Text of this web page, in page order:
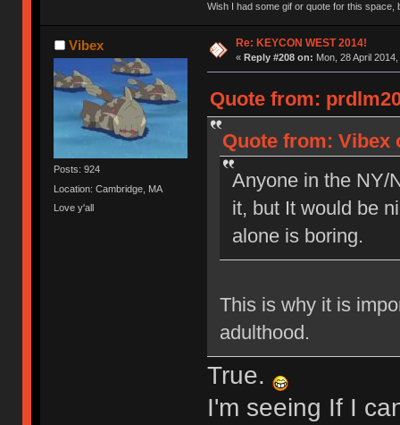
Wish I had some gif or quote for this space,
Vibex
Posts: 924
Location: Cambridge, MA
Love y'all
Re: KEYCON WEST 2014!
« Reply #208 on: Mon, 28 April
Quote from:
Quote from: Vibex
Anyone in the NY/
it, but It would be
alone is boring.
This is why it is
adulthood.
True.
I'm seeing If I